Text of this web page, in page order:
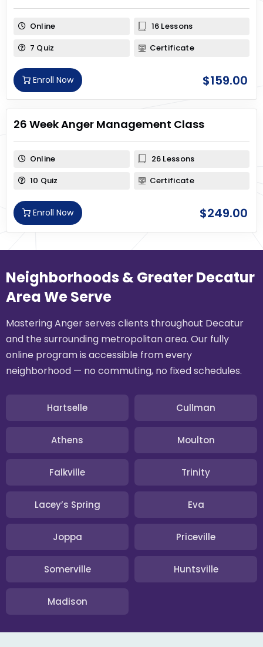
Online
16 Lessons
7 Quiz
Certificate
$159.00
Enroll Now
26 Week Anger Management Class
Online
26 Lessons
10 Quiz
Certificate
$249.00
Enroll Now
Neighborhoods & Greater Decatur
Area We Serve
Mastering Anger serves clients throughout Decatur
and the surrounding metropolitan area. Our fully
online program is accessible from every
neighborhood — no commuting, no fixed schedules.
Hartselle Cullman
Athens Moulton
Falkville Trinity
Lacey’s Spring Eva
Joppa Priceville
Somerville Huntsville
Madison